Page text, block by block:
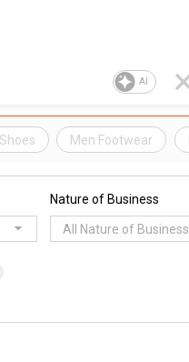
AI
Men Footwear
Nature of Business
All Nature of Business